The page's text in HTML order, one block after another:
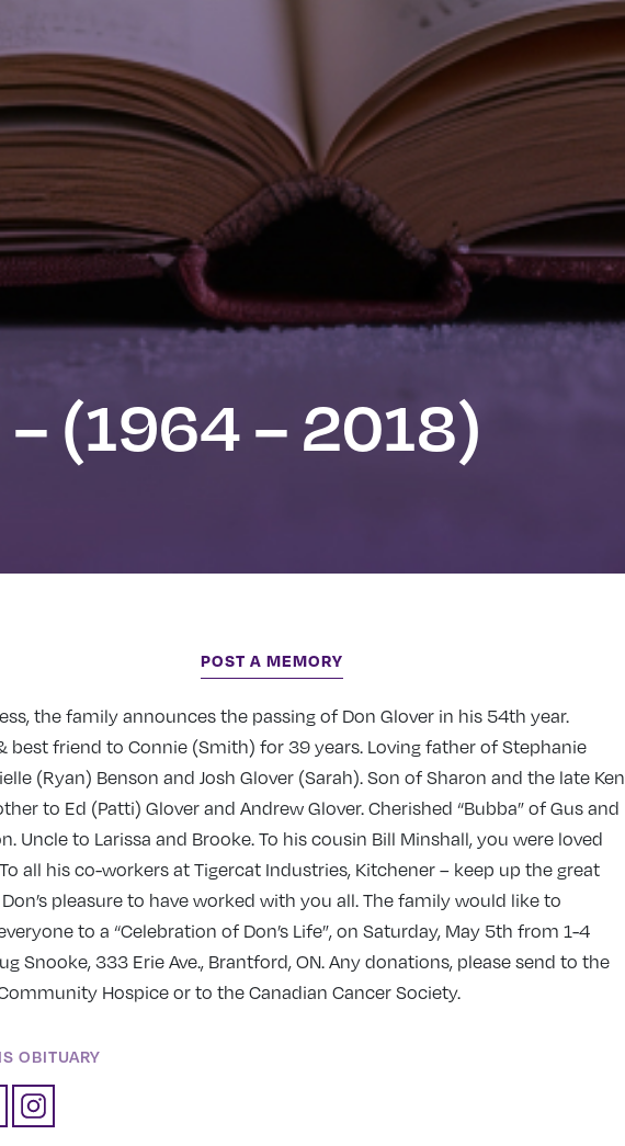
– (1964 – 2018)
POST A MEMORY
the family announces the passing of Don Glover in his 54th year.
best friend to Connie (Smith) for 39 years. Loving father of Stephanie
(Ryan) Benson and Josh Glover (Sarah). Son of Sharon and the late Ken
to Ed (Patti) Glover and Andrew Glover. Cherished “Bubba” of Gus and
Uncle to Larissa and Brooke. To his cousin Bill Minshall, you were loved
all his co-workers at Tigercat Industries, Kitchener – keep up the great
pleasure to have worked with you all. The family would like to
to a “Celebration of Don’s Life”, on Saturday, May 5th from 1-4
Snooke, 333 Erie Ave., Brantford, ON. Any donations, please send to the
Hospice or to the Canadian Cancer Society.
OBITUARY